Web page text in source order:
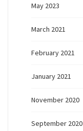
May 2023
March 2021
February 2021
January 2021
November 2020
September 2020